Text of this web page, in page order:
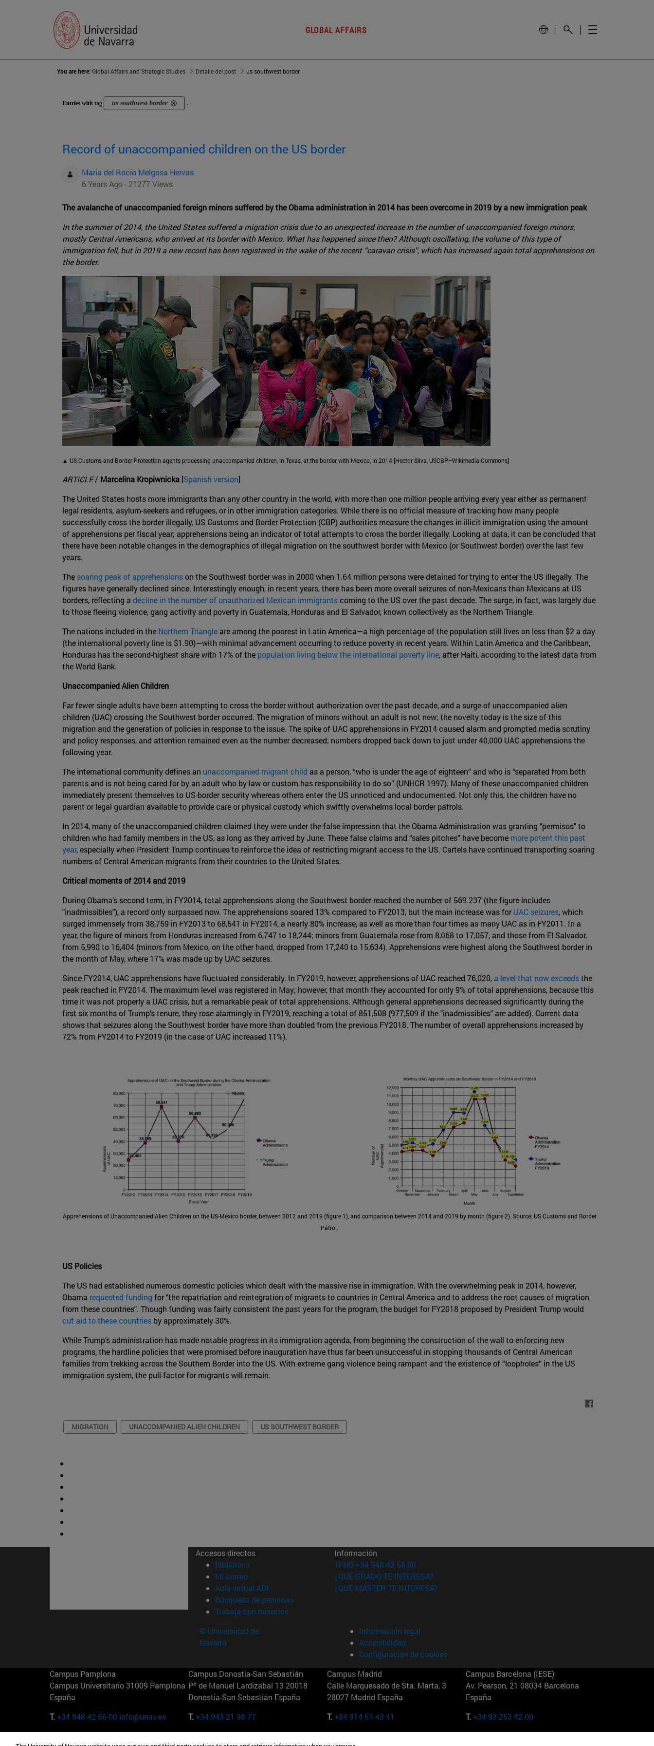
GLOBAL AFFAIRS
You are here:Global Affairs and Strategic Studies Detalle del post us southwest border
Entries with tag us southwest border .
Record of unaccompanied children on the US border
Maria del Rocio Melgosa Hervas
6 Years Ago - 21277 Views
The avalanche of unaccompanied foreign minors suffered by the Obama administration in 2014 has been overcome in 2019 by a new immigration peak
In the summer of 2014, the United States suffered a migration crisis due to an unexpected increase in the number of unaccompanied foreign minors,
mostly Central Americans, who arrived at its border with Mexico. What has happened since then? Although oscillating, the volume of this type of
immigration fell, but in 2019 a new record has been registered in the wake of the recent “caravan crisis”, which has increased again total apprehensions on
the border.
▲ US Customs and Border Protection agents processing unaccompanied children, in Texas, at the border with Mexico, in 2014 [Hector Silva, USCBP–Wikimedia Commons]
ARTICLE/ Marcelina Kropiwnicka [Spanish version]
The United States hosts more immigrants than any other country in the world, with more than one million people arriving every year either as permanent
legal residents, asylum-seekers and refugees, or in other immigration categories. While there is no official measure of tracking how many people
successfully cross the border illegally, US Customs and Border Protection (CBP) authorities measure the changes in illicit immigration using the amount
of apprehensions per fiscal year; apprehensions being an indicator of total attempts to cross the border illegally. Looking at data, it can be concluded that
there have been notable changes in the demographics of illegal migration on the southwest border with Mexico (or Southwest border) over the last few
years.
The soaring peak of apprehensionson the Southwest border was in 2000 when 1.64 million persons were detained for trying to enter the US illegally. The
figures have generally declined since. Interestingly enough, in recent years, there has been more overall seizures of non-Mexicans than Mexicans at US
borders, reflecting a decline in the number of unauthorized Mexican immigrantscoming to the US over the past decade. The surge, in fact, was largely due
to those fleeing violence, gang activity and poverty in Guatemala, Honduras and El Salvador, known collectively as the Northern Triangle.
The nations included in the Northern Triangle are among the poorest in Latin America—a high percentage of the population still lives on less than $2 a day
(the international poverty line is $1.90)—with minimal advancement occurring to reduce poverty in recent years. Within Latin America and the Caribbean,
Honduras has the second-highest share with 17% of the population living below the international poverty line, after Haiti, according to the latest data from
the World Bank.
Unaccompanied Alien Children
Far fewer single adults have been attempting to cross the border without authorization over the past decade, and a surge of unaccompanied alien
children (UAC) crossing the Southwest border occurred. The migration of minors without an adult is not new; the novelty today is the size of this
migration and the generation of policies in response to the issue. The spike of UAC apprehensions in FY2014 caused alarm and prompted media scrutiny
and policy responses, and attention remained even as the number decreased; numbers dropped back down to just under 40,000 UAC apprehensions the
following year.
The international community defines an unaccompanied migrant child as a person, “who is under the age of eighteen” and who is “separated from both
parents and is not being cared for by an adult who by law or custom has responsibility to do so” (UNHCR 1997). Many of these unaccompanied children
immediately present themselves to US-border security whereas others enter the US unnoticed and undocumented. Not only this, the children have no
parent or legal guardian available to provide care or physical custody which swiftly overwhelms local border patrols.
In 2014, many of the unaccompanied children claimed they were under the false impression that the Obama Administration was granting "permisos" to
children who had family members in the US, as long as they arrived by June. These false claims and “sales pitches” have become more potent this past
year, especially when President Trump continues to reinforce the idea of restricting migrant access to the US. Cartels have continued transporting soaring
numbers of Central American migrants from their countries to the United States.
Critical moments of 2014 and 2019
During Obama’s second term, in FY2014, total apprehensions along the Southwest border reached the number of 569.237 (the figure includes
"inadmissibles"), a record only surpassed now. The apprehensions soared 13% compared to FY2013, but the main increase was forUAC seizures, which
surged immensely from 38,759 in FY2013 to 68,541 in FY2014, a nearly 80% increase, as well as more than four times as many UAC as in FY2011. In a
year, the figure of minors from Honduras increased from 6,747 to 18,244; minors from Guatemala rose from 8,068 to 17,057, and those from El Salvador,
from 5,990 to 16,404 (minors from Mexico, on the other hand, dropped from 17,240 to 15,634). Apprehensions were highest along the Southwest border in
the month of May, where 17% was made up by UAC seizures.
Since FY2014, UAC apprehensions have fluctuated considerably. In FY2019, however, apprehensions of UAC reached 76,020, a level that now exceedsthe
peak reached in FY2014. The maximum level was registered in May; however, that month they accounted for only 9% of total apprehensions, because this
time it was not properly a UAC crisis, but a remarkable peak of total apprehensions. Although general apprehensions decreased significantly during the
first six months of Trump’s tenure, they rose alarmingly in FY2019, reaching a total of 851,508 (977,509 if the "inadmissibles" are added). Current data
shows that seizures along the Southwest border have more than doubled from the previous FY2018. The number of overall apprehensions increased by
72% from FY2014 to FY2019 (in the case of UAC increased 11%).
Apprehensions of Unaccompanied Alien Children on the US-México border, between 2012 and 2019 (figure 1), and comparison between 2014 and 2019 by month (figure 2). Source: US Customs and Border
Patrol.
US Policies
The US had established numerous domestic policies which dealt with the massive rise in immigration. With the overwhelming peak in 2014, however,
Obama requested funding for "the repatriation and reintegration of migrants to countries in Central America and to address the root causes of migration
from these countries". Though funding was fairly consistent the past years for the program, the budget for FY2018 proposed by President Trump would
cut aid to these countries by approximately 30%.
While Trump’s administration has made notable progress in its immigration agenda, from beginning the construction of the wall to enforcing new
programs, the hardline policies that were promised before inauguration have thus far been unsuccessful in stopping thousands of Central American
families from trekking across the Southern Border into the US. With extreme gang violence being rampant and the existence of “loopholes” in the US
immigration system, the pull-factor for migrants will remain.
MIGRATION UNACCOMPANIED ALIEN CHILDREN US SOUTHWEST BORDER
Accesos directos
Biblioteca (abre en nueva ventana)
Mi correo(abre en nueva ventana)
Aula virtual ADI (abre en nueva ventana)
Búsqueda de personas(abre en nueva ventana)
Trabaja con nosotros(abre en nueva ventana)
Información
TFNO +34 948 42 56 00
¿QUÉ GRADO TE INTERESA?
¿QUÉ MÁSTER TE INTERESA?
© Universidad de
Navarra
Información legal
Accesibilidad
Configuración de cookies
Campus Pamplona
Campus Universitario 31009 Pamplona
España
T.+34 948 42 56 00 info@unav.es
Campus Donostia-San Sebastián
Pº de Manuel Lardizabal 13 20018
Donostia-San Sebastián España
T.+34 943 21 98 77
Campus Madrid
Calle Marquesado de Sta. Marta, 3
28027 Madrid España
T.+34 914 51 43 41
Campus Barcelona (IESE)
Av. Pearson, 21 08034 Barcelona
España
T.+34 93 253 42 00